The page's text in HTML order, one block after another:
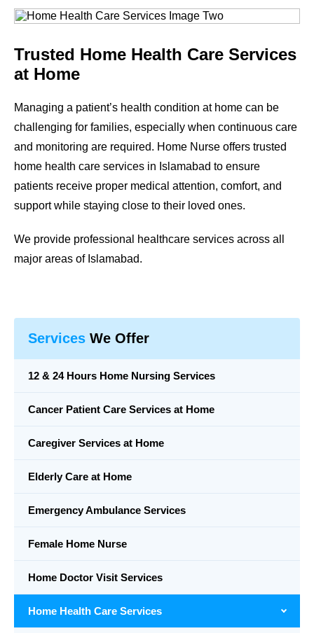
Trusted Home Health Care Services
at Home
Managing a patient’s health condition at home can be
challenging for families, especially when continuous care
and monitoring are required. Home Nurse offers trusted
home health care services in Islamabad to ensure
patients receive proper medical attention, comfort, and
support while staying close to their loved ones.
We provide professional healthcare services across all
major areas of Islamabad.
Services We Offer
12 & 24 Hours Home Nursing Services
Cancer Patient Care Services at Home
Caregiver Services at Home
Elderly Care at Home
Emergency Ambulance Services
Female Home Nurse
Home Doctor Visit Services
Home Health Care Services